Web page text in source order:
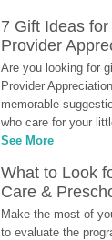
7 Gift Ideas
Provider
Are you looking for
Provider
memorable
who care for your
See More
What to Look
Care &
Make the most of
to evaluate the